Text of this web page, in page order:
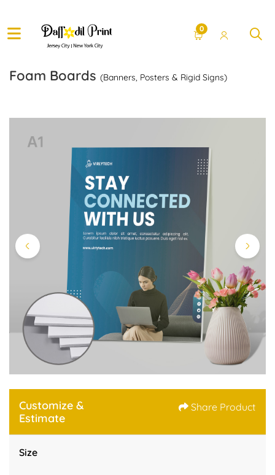
0
Foam Boards (Banners, Posters & Rigid Signs)
Customize &
Estimate
Share Product
Size